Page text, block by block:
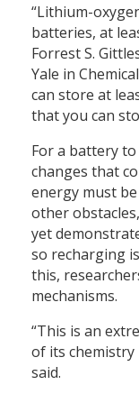
“Lithium-
batteries, at
Forrest S.
Yale in
can store at
that you can
For a battery
changes that
energy must
other
yet
so recharging
this,
mechanisms.
“This is an
of its chemistry
said.